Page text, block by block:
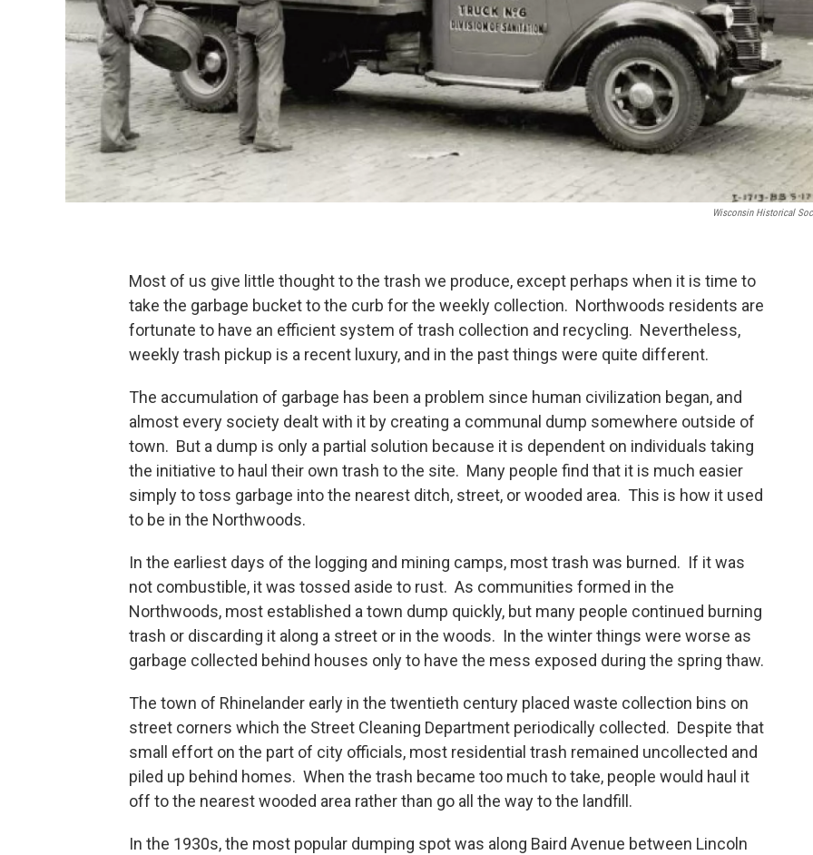
Wisconsin Historical
Most of us give little thought to the trash we produce, except perhaps when it is time to
take the garbage bucket to the curb for the weekly collection. Northwoods residents are
fortunate to have an efficient system of trash collection and recycling. Nevertheless,
weekly trash pickup is a recent luxury, and in the past things were quite different.
The accumulation of garbage has been a problem since human civilization began, and
almost every society dealt with it by creating a communal dump somewhere outside of
town. But a dump is only a partial solution because it is dependent on individuals taking
the initiative to haul their own trash to the site. Many people find that it is much easier
simply to toss garbage into the nearest ditch, street, or wooded area. This is how it used
to be in the Northwoods.
In the earliest days of the logging and mining camps, most trash was burned. If it was
not combustible, it was tossed aside to rust. As communities formed in the
Northwoods, most established a town dump quickly, but many people continued burning
trash or discarding it along a street or in the woods. In the winter things were worse as
garbage collected behind houses only to have the mess exposed during the spring thaw.
The town of Rhinelander early in the twentieth century placed waste collection bins on
street corners which the Street Cleaning Department periodically collected. Despite that
small effort on the part of city officials, most residential trash remained uncollected and
piled up behind homes. When the trash became too much to take, people would haul it
off to the nearest wooded area rather than go all the way to the landfill.
In the 1930s, the most popular dumping spot was along Baird Avenue between Lincoln